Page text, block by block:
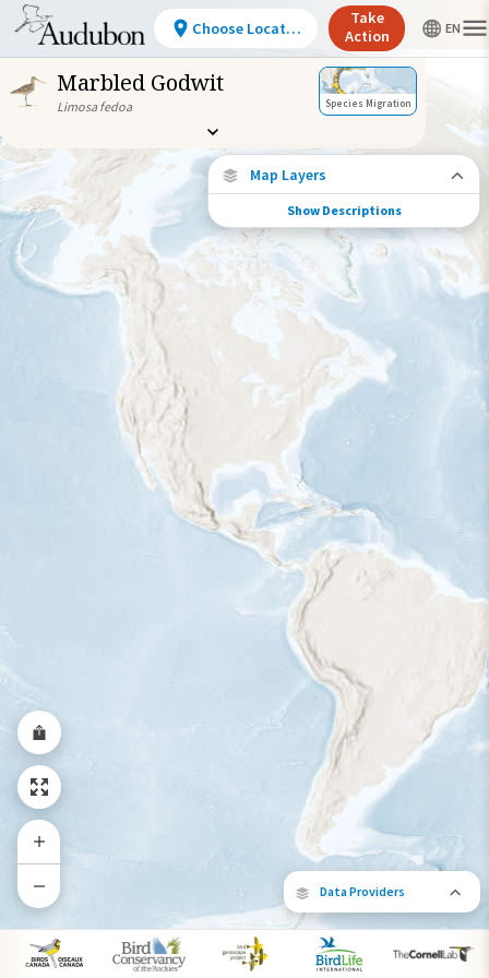
Marbled Godwit
Limosa fedoa Species Migration
Data Providers
Map Layers
Species Connections
Choose any location on the map to see
where else tagged birds of this species have
been re-encountered.
Locations with Available Data
Species Range by Season
Summer Range
Winter Range
Year-Round Range
Show Descriptions
Choose Location
Take
Action